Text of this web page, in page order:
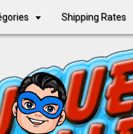
Shipping Rates